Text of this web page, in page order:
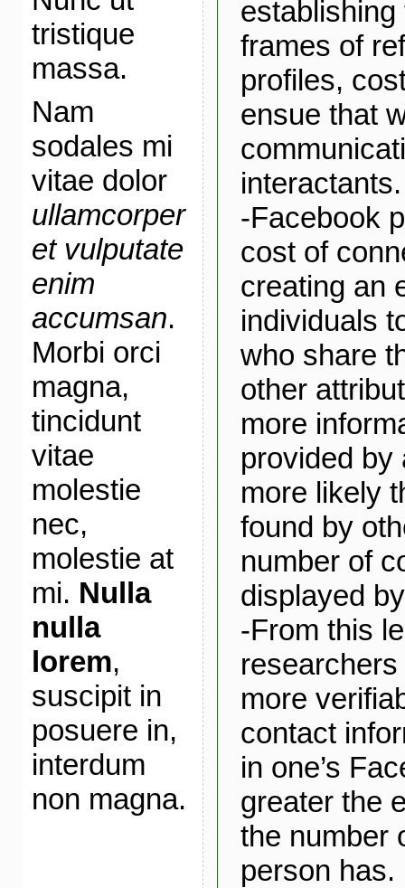
tristique
massa.
Nam
sodales mi
vitae dolor
ullamcorper
et vulputate
enim
accumsan.
Morbi orci
magna,
tincidunt
vitae
molestie
nec,
molestie at
mi. Nulla
nulla
lorem,
suscipit in
posuere in,
interdum
non magna.
frames of
profiles,
ensue that
interactants.
-Facebook
cost of
creating an
individuals
who share
other
more
provided by
more likely
found by
number of
displayed
-From this
more
contact
in one’s
greater the
the number
person has.